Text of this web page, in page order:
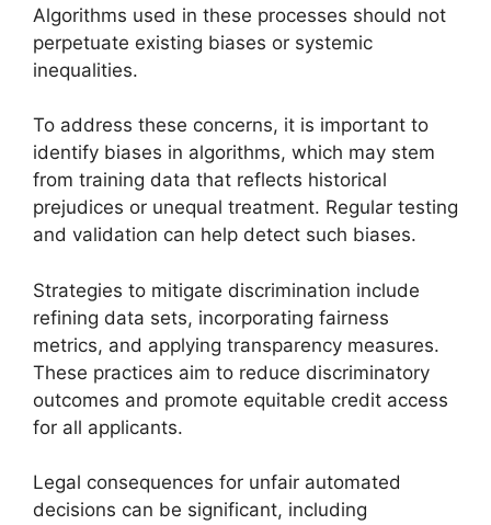
Algorithms used in these processes should not
perpetuate existing biases or systemic
inequalities.
To address these concerns, it is important to
identify biases in algorithms, which may stem
from training data that reflects historical
prejudices or unequal treatment. Regular testing
and validation can help detect such biases.
Strategies to mitigate discrimination include
refining data sets, incorporating fairness
metrics, and applying transparency measures.
These practices aim to reduce discriminatory
outcomes and promote equitable credit access
for all applicants.
Legal consequences for unfair automated
decisions can be significant, including